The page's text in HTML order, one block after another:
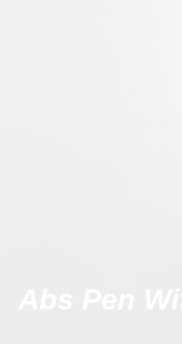
Abs Pen